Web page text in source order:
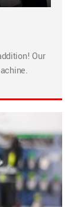
Our